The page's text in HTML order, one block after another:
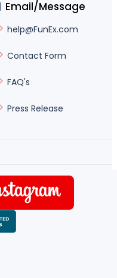
Email/Message
help@FunEx.com
Contact Form
FAQ's
Press Release